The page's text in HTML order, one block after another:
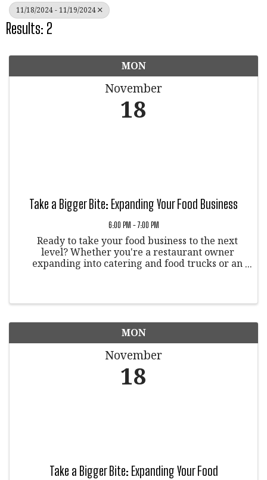
11/18/2024 - 11/19/2024
Results: 2
MON
November
18
Take a Bigger Bite: Expanding Your Food Business
6:00 PM - 7:00 PM
Ready to take your food business to the next
level? Whether you're a restaurant owner
expanding into catering and food trucks or an
MON
November
18
Take a Bigger Bite: Expanding Your Food